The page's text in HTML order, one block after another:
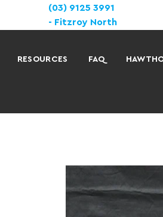
(03) 9125 3991
Fitzroy North
RESOURCES FAQ